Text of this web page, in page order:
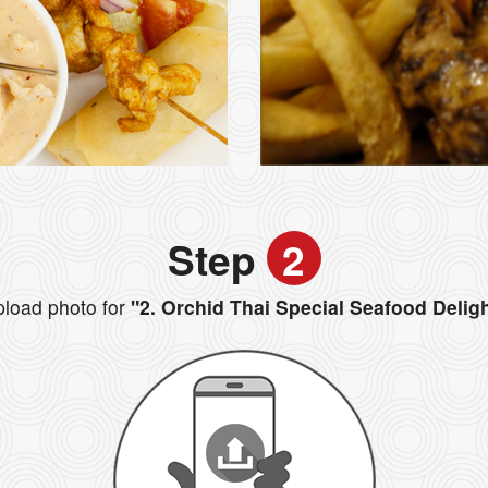
Step 2
photo for "2. Orchid Thai Special Seafood